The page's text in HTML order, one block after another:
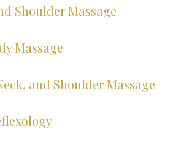
Shoulder Massage
Massage
and Shoulder Massage